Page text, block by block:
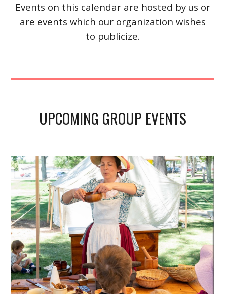
Events on this calendar are hosted by us or
are events which our organization wishes
to publicize.
UPCOMING GROUP EVENTS